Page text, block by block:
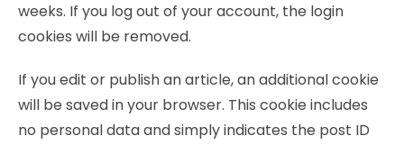
weeks. If you log out of your account, the login
cookies will be removed.
If you edit or publish an article, an additional cookie
will be saved in your browser. This cookie includes
no personal data and simply indicates the post ID